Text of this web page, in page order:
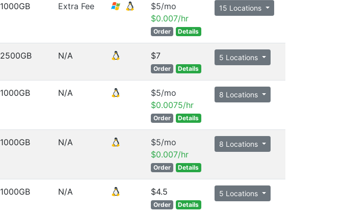
1000GB Extra Fee
$5/mo
$0.007/hr
Order Details
15 Locations
2500GB N/A $7
Order Details
5 Locations
1000GB N/A
$5/mo
$0.0075/hr
Order Details
8 Locations
1000GB N/A
$5/mo
$0.007/hr
Order Details
8 Locations
1000GB N/A $4.5
Order Details
5 Locations